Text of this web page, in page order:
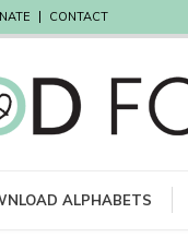
CONTACT
ALPHABETS